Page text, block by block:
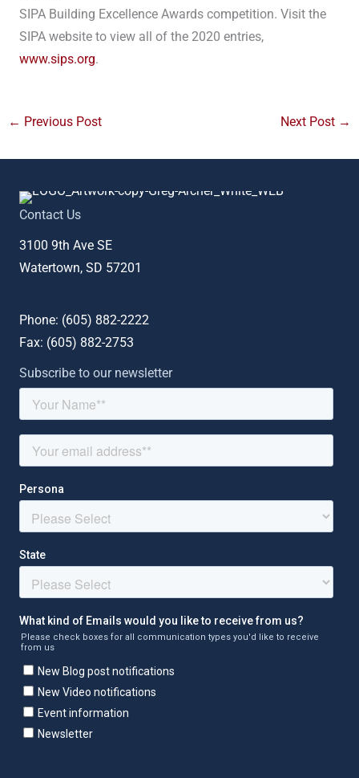
SIPA Building Excellence Awards competition. Visit the
SIPA website to view all of the 2020 entries,
www.sips.org.
← Previous Post Next Post →
Contact Us
3100 9th Ave SE
Watertown, SD 57201
Phone: (605) 882-2222
Fax: (605) 882-2753
Subscribe to our newsletter